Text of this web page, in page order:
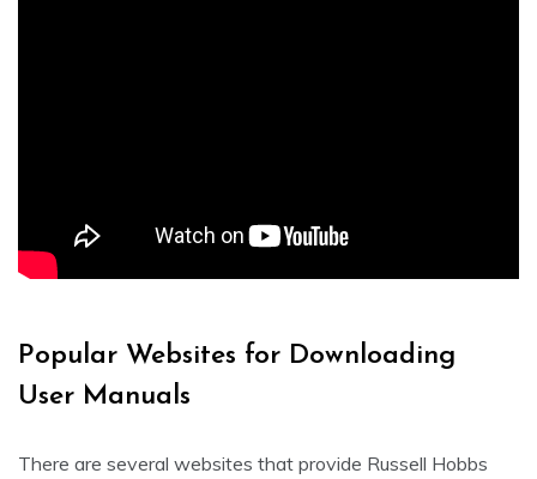
Popular Websites for Downloading
User Manuals
There are several websites that provide Russell Hobbs